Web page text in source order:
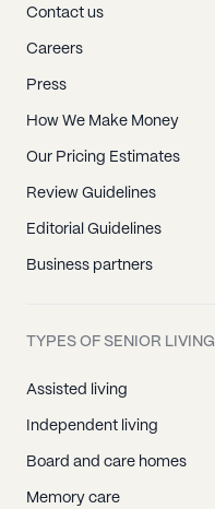
Contact us
Careers
Press
How We Make Money
Our Pricing Estimates
Review Guidelines
Editorial Guidelines
Business partners
TYPES OF SENIOR LIVING
Assisted living
Independent living
Board and care homes
Memory care